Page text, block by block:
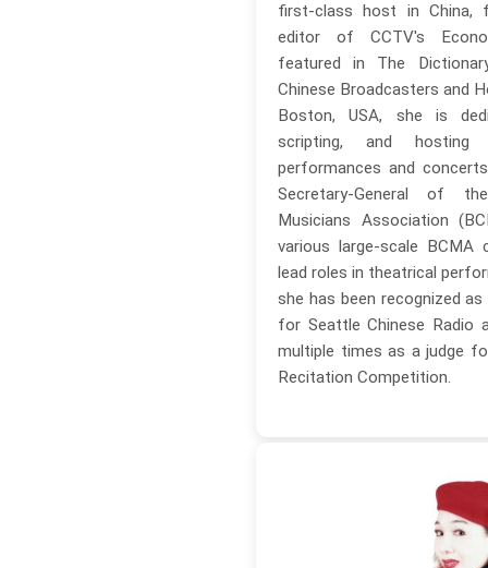
first-class host in China,
editor of CCTV's
featured in The
Chinese Broadcasters and
Boston, USA, she is
scripting, and hosting
performances and
Secretary-General of
Musicians Association
various large-scale BCMA
lead roles in theatrical
she has been recognized
for Seattle Chinese Radio
multiple times as a judge
Recitation Competition.